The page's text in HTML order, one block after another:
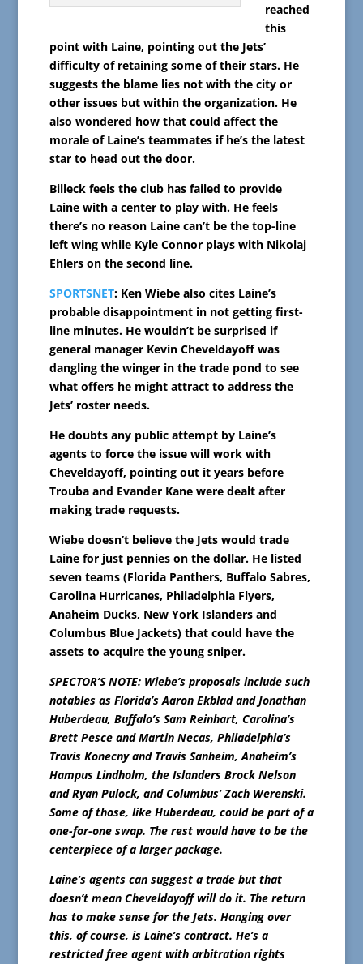
reached
this
point with Laine, pointing out the Jets’
difficulty of retaining some of their stars. He
suggests the blame lies not with the city or
other issues but within the organization. He
also wondered how that could affect the
morale of Laine’s teammates if he’s the latest
star to head out the door.
Billeck feels the club has failed to provide
Laine with a center to play with. He feels
there’s no reason Laine can’t be the top-line
left wing while Kyle Connor plays with Nikolaj
Ehlers on the second line.
SPORTSNET: Ken Wiebe also cites Laine’s
probable disappointment in not getting first-
line minutes. He wouldn’t be surprised if
general manager Kevin Cheveldayoff was
dangling the winger in the trade pond to see
what offers he might attract to address the
Jets’ roster needs.
He doubts any public attempt by Laine’s
agents to force the issue will work with
Cheveldayoff, pointing out it years before
Trouba and Evander Kane were dealt after
making trade requests.
Wiebe doesn’t believe the Jets would trade
Laine for just pennies on the dollar. He listed
seven teams (Florida Panthers, Buffalo Sabres,
Carolina Hurricanes, Philadelphia Flyers,
Anaheim Ducks, New York Islanders and
Columbus Blue Jackets) that could have the
assets to acquire the young sniper.
SPECTOR’S NOTE: Wiebe’s proposals include such
notables as Florida’s Aaron Ekblad and Jonathan
Huberdeau, Buffalo’s Sam Reinhart, Carolina’s
Brett Pesce and Martin Necas, Philadelphia’s
Travis Konecny and Travis Sanheim, Anaheim’s
Hampus Lindholm, the Islanders Brock Nelson
and Ryan Pulock, and Columbus’ Zach Werenski.
Some of those, like Huberdeau, could be part of a
one-for-one swap. The rest would have to be the
centerpiece of a larger package.
Laine’s agents can suggest a trade but that
doesn’t mean Cheveldayoff will do it. The return
has to make sense for the Jets. Hanging over
this, of course, is Laine’s contract. He’s a
restricted free agent with arbitration rights